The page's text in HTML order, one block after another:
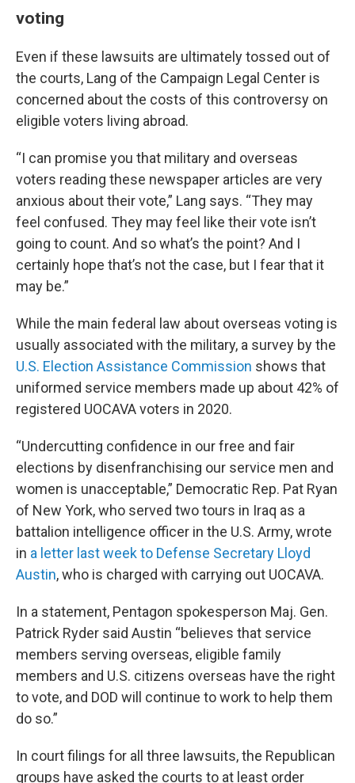
voting
Even if these lawsuits are ultimately tossed out of
the courts, Lang of the Campaign Legal Center is
concerned about the costs of this controversy on
eligible voters living abroad.
“I can promise you that military and overseas
voters reading these newspaper articles are very
anxious about their vote,” Lang says. “They may
feel confused. They may feel like their vote isn’t
going to count. And so what’s the point? And I
certainly hope that’s not the case, but I fear that it
may be.”
While the main federal law about overseas voting is
usually associated with the military, a survey by the
U.S. Election Assistance Commission shows that
uniformed service members made up about 42% of
registered UOCAVA voters in 2020.
“Undercutting confidence in our free and fair
elections by disenfranchising our service men and
women is unacceptable,” Democratic Rep. Pat Ryan
of New York, who served two tours in Iraq as a
battalion intelligence officer in the U.S. Army, wrote
in a letter last week to Defense Secretary Lloyd
Austin, who is charged with carrying out UOCAVA.
In a statement, Pentagon spokesperson Maj. Gen.
Patrick Ryder said Austin “believes that service
members serving overseas, eligible family
members and U.S. citizens overseas have the right
to vote, and DOD will continue to work to help them
do so.”
In court filings for all three lawsuits, the Republican
groups have asked the courts to at least order